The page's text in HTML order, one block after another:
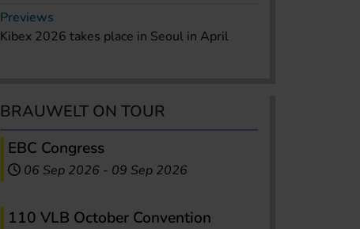
Previews
Kibex 2026 takes place in Seoul in April
BRAUWELT ON TOUR
EBC Congress
06 Sep 2026 - 09 Sep 2026
110 VLB October Convention